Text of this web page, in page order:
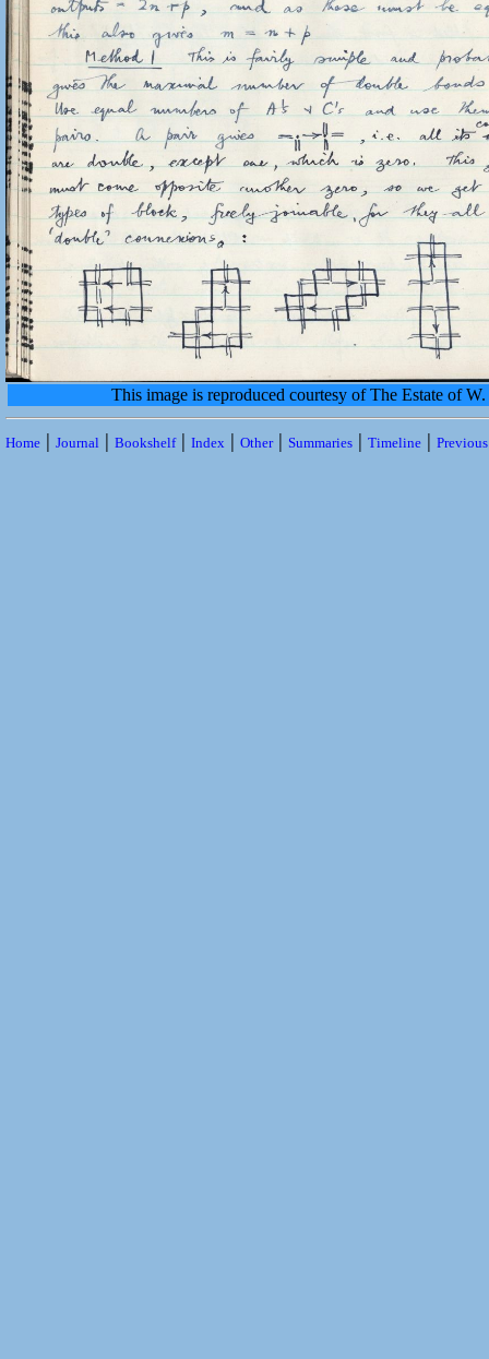
This image is reproduced courtesy of The Estate of
Home | Journal | Bookshelf| Index | Other| Summaries | Timeline |